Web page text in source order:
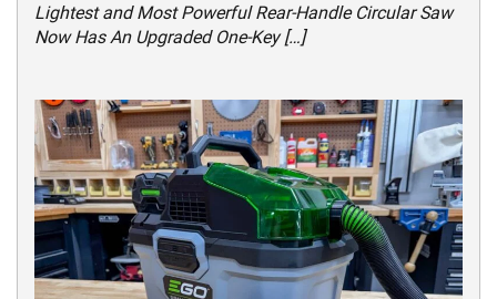
Lightest and Most Powerful Rear-Handle Circular Saw
Now Has An Upgraded One-Key […]